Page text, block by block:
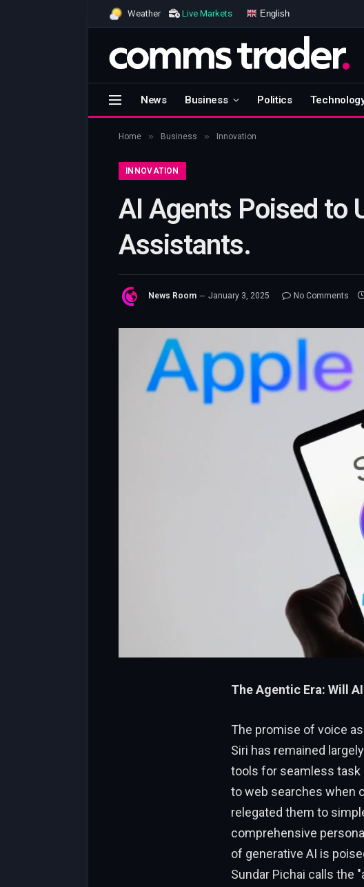
Weather Live Markets English
News Business Politics
Home » Business » Innovation
INNOVATION
AI Agents Poised to
Assistants.
News Room January 3, 2025 No Comments
The Agentic Era: Will
The promise of voice
Siri has remained
tools for seamless
to web searches when
relegated them to
comprehensive
of generative AI is
Sundar Pichai calls the